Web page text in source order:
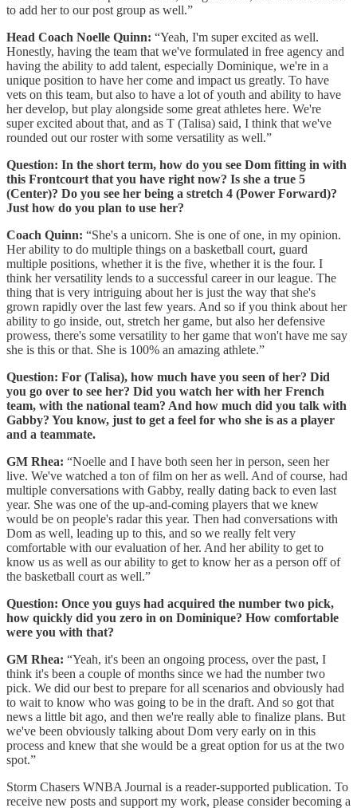
to add her to our post group as well.”
Head Coach Noelle Quinn: “Yeah, I'm super excited as well.
Honestly, having the team that we've formulated in free agency and
having the ability to add talent, especially Dominique, we're in a
unique position to have her come and impact us greatly. To have
vets on this team, but also to have a lot of youth and ability to have
her develop, but play alongside some great athletes here. We're
super excited about that, and as T (Talisa) said, I think that we've
rounded out our roster with some versatility as well.”
Question: In the short term, how do you see Dom fitting in with
this Frontcourt that you have right now? Is she a true 5
(Center)? Do you see her being a stretch 4 (Power Forward)?
Just how do you plan to use her?
Coach Quinn: “She's a unicorn. She is one of one, in my opinion.
Her ability to do multiple things on a basketball court, guard
multiple positions, whether it is the five, whether it is the four. I
think her versatility lends to a successful career in our league. The
thing that is very intriguing about her is just the way that she's
grown rapidly over the last few years. And so if you think about her
ability to go inside, out, stretch her game, but also her defensive
prowess, there's some versatility to her game that won't have me say
she is this or that. She is 100% an amazing athlete.”
Question: For (Talisa), how much have you seen of her? Did
you go over to see her? Did you watch her with her French
team, with the national team? And how much did you talk with
Gabby? You know, just to get a feel for who she is as a player
and a teammate.
GM Rhea: “Noelle and I have both seen her in person, seen her
live. We've watched a ton of film on her as well. And of course, had
multiple conversations with Gabby, really dating back to even last
year. She was one of the up-and-coming players that we knew
would be on people's radar this year. Then had conversations with
Dom as well, leading up to this, and so we really felt very
comfortable with our evaluation of her. And her ability to get to
know us as well as our ability to get to know her as a person off of
the basketball court as well.”
Question: Once you guys had acquired the number two pick,
how quickly did you zero in on Dominique? How comfortable
were you with that?
GM Rhea: “Yeah, it's been an ongoing process, over the past, I
think it's been a couple of months since we had the number two
pick. We did our best to prepare for all scenarios and obviously had
to wait to know who was going to be in the draft. And so got that
news a little bit ago, and then we're really able to finalize plans. But
we've been obviously talking about Dom very early on in this
process and knew that she would be a great option for us at the two
spot.”
Storm Chasers WNBA Journal is a reader-supported publication. To
receive new posts and support my work, please consider becoming a